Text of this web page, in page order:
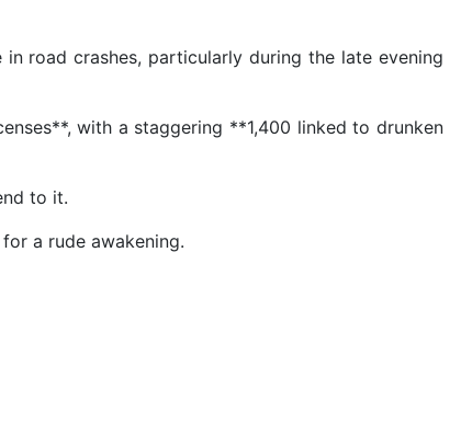
road crashes, particularly during the late evening
with a staggering **1,400 linked to drunken
to it.
a rude awakening.